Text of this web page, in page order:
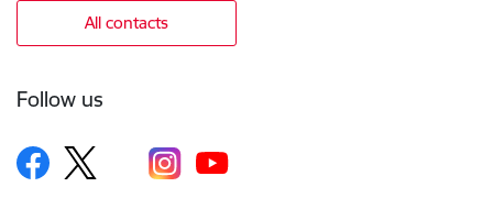
All contacts
Follow us